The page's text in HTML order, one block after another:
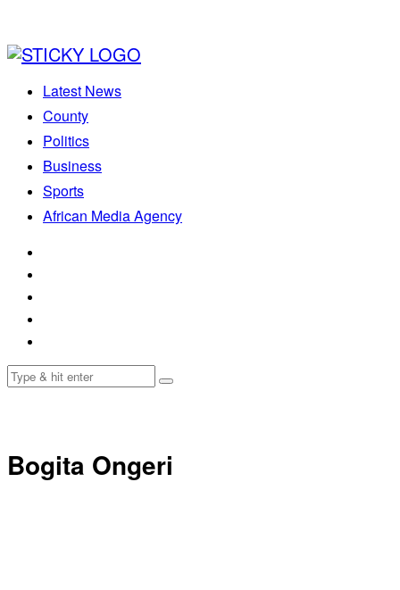
Latest News
County
Politics
Business
Sports
African Media Agency
Bogita Ongeri